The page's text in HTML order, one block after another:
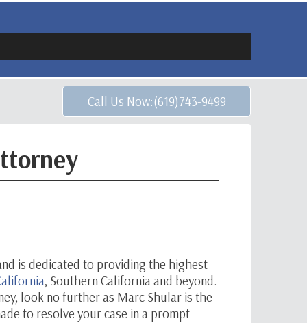
Call Us Now:(619)743-9499
is dedicated to providing the highest
, Southern California and beyond.
look no further as Marc Shular is the
to resolve your case in a prompt